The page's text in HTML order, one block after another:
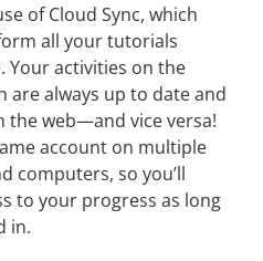
of Cloud Sync, which
all your tutorials
Your activities on the
are always up to date and
the web—and vice versa!
account on multiple
computers, so you’ll
to your progress as long
in.